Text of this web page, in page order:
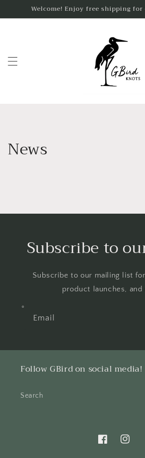
Skip toWelcome! Enjoy free shipping for
News
Subscribe to
Subscribe to our mailing list
product launches, and
Email
Follow GBird on social media!
Search
Facebook